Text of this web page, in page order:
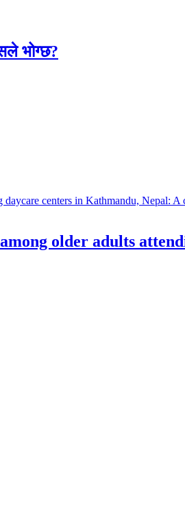
भोग्छ?
older adults